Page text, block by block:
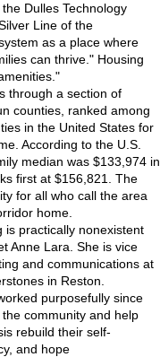
Dulles Technology
Line of the
as a place where
can thrive." Housing
through a section of
counties, ranked among
in the United States for
According to the U.S.
median was $133,974 in
first at $156,821. The
for all who call the area
home.
is practically nonexistent
Anne Lara. She is vice
and communications at
in Reston.
purposefully since
community and help
rebuild their self-
and hope